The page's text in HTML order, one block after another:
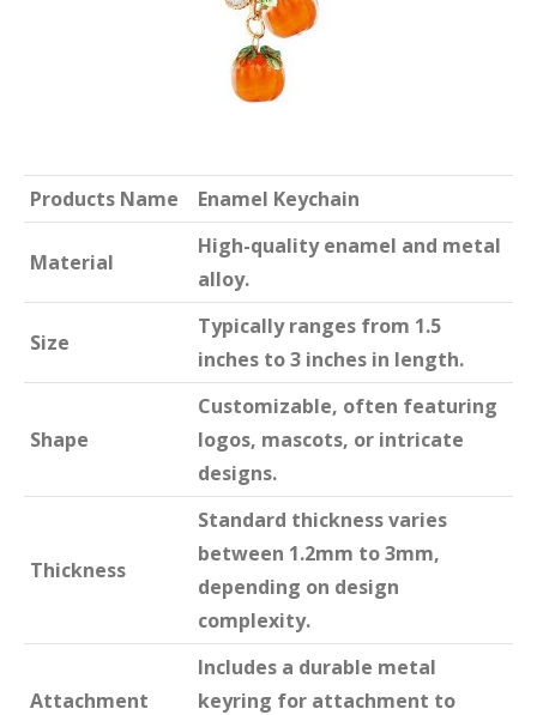
Products Name Enamel Keychain
Material
High-quality enamel and metal
alloy.
Size
Typically ranges from 1.5
inches to 3 inches in length.
Shape
Customizable, often featuring
logos, mascots, or intricate
designs.
Thickness
Standard thickness varies
between 1.2mm to 3mm,
depending on design
complexity.
Attachment
Includes a durable metal
keyring for attachment to